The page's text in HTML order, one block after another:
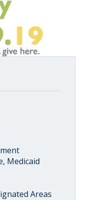
Medicaid
Areas